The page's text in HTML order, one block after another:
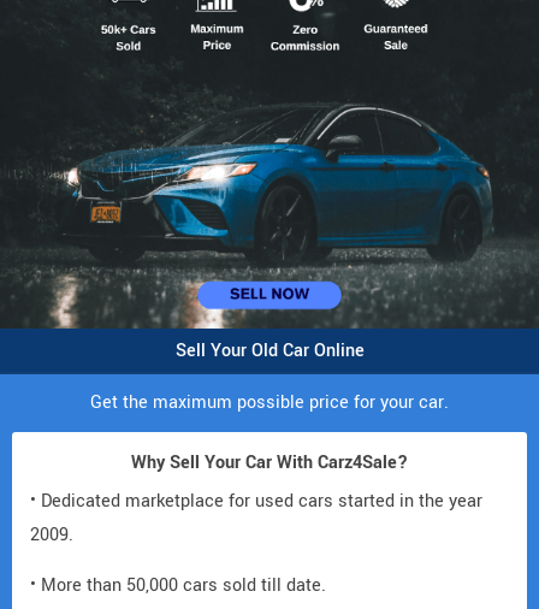
Sell Your Old Car Online
Get the maximum possible price for your car.
Why Sell Your Car With Carz4Sale?
• Dedicated marketplace for used cars started in the year
2009.
• More than 50,000 cars sold till date.